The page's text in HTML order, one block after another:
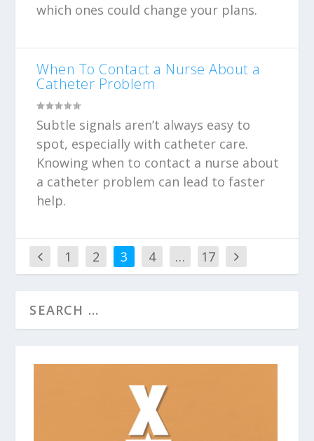
which ones could change your plans.
When To Contact a Nurse About a
Catheter Problem
Subtle signals aren’t always easy to
spot, especially with catheter care.
Knowing when to contact a nurse about
a catheter problem can lead to faster
help.
1 2 3 4 … 17